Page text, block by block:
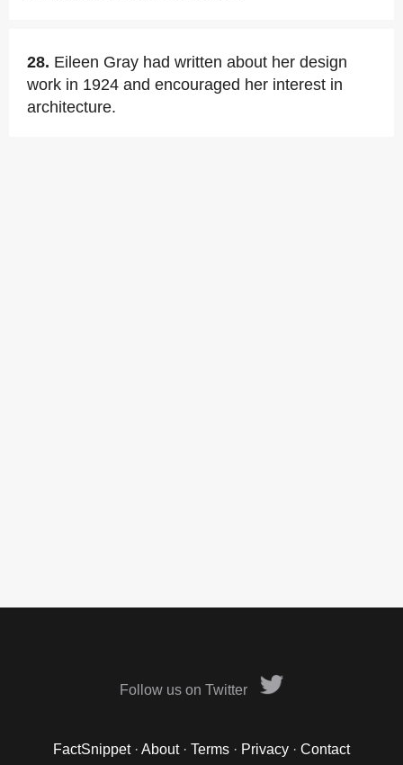
28. Eileen Gray had written about her design
work in 1924 and encouraged her interest in
architecture.
Follow us on Twitter
FactSnippet· About· Terms · Privacy · Contact